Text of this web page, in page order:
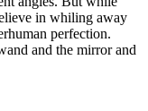
in whiling away
perfection.
and the mirror and